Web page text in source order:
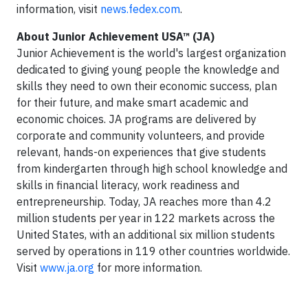
information, visit news.fedex.com.
About Junior Achievement USA™ (JA)
Junior Achievement is the world's largest organization
dedicated to giving young people the knowledge and
skills they need to own their economic success, plan
for their future, and make smart academic and
economic choices. JA programs are delivered by
corporate and community volunteers, and provide
relevant, hands-on experiences that give students
from kindergarten through high school knowledge and
skills in financial literacy, work readiness and
entrepreneurship. Today, JA reaches more than 4.2
million students per year in 122 markets across the
United States, with an additional six million students
served by operations in 119 other countries worldwide.
Visit www.ja.org for more information.